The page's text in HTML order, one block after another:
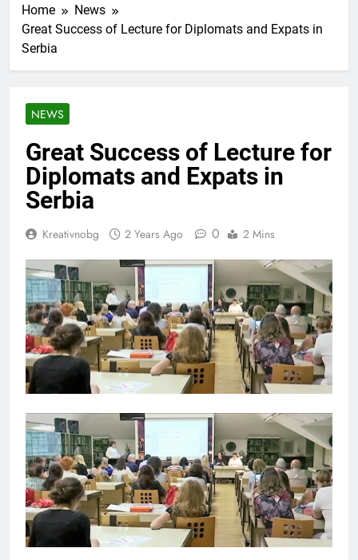
Home
News
Great Success of Lecture for Diplomats and Expats in
Serbia
NEWS
Great Success of Lecture for
Diplomats and Expats in
Serbia
Kreativnobg 2 Years Ago 0 2 Mins